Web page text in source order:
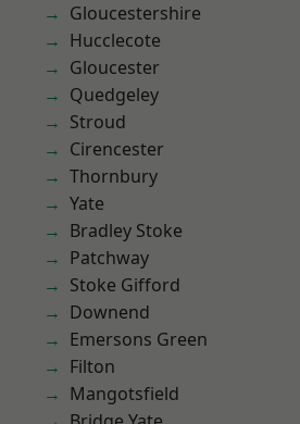
Gloucestershire
Hucclecote
Gloucester
Quedgeley
Stroud
Cirencester
Thornbury
Yate
Bradley Stoke
Patchway
Stoke Gifford
Downend
Emersons Green
Filton
Mangotsfield